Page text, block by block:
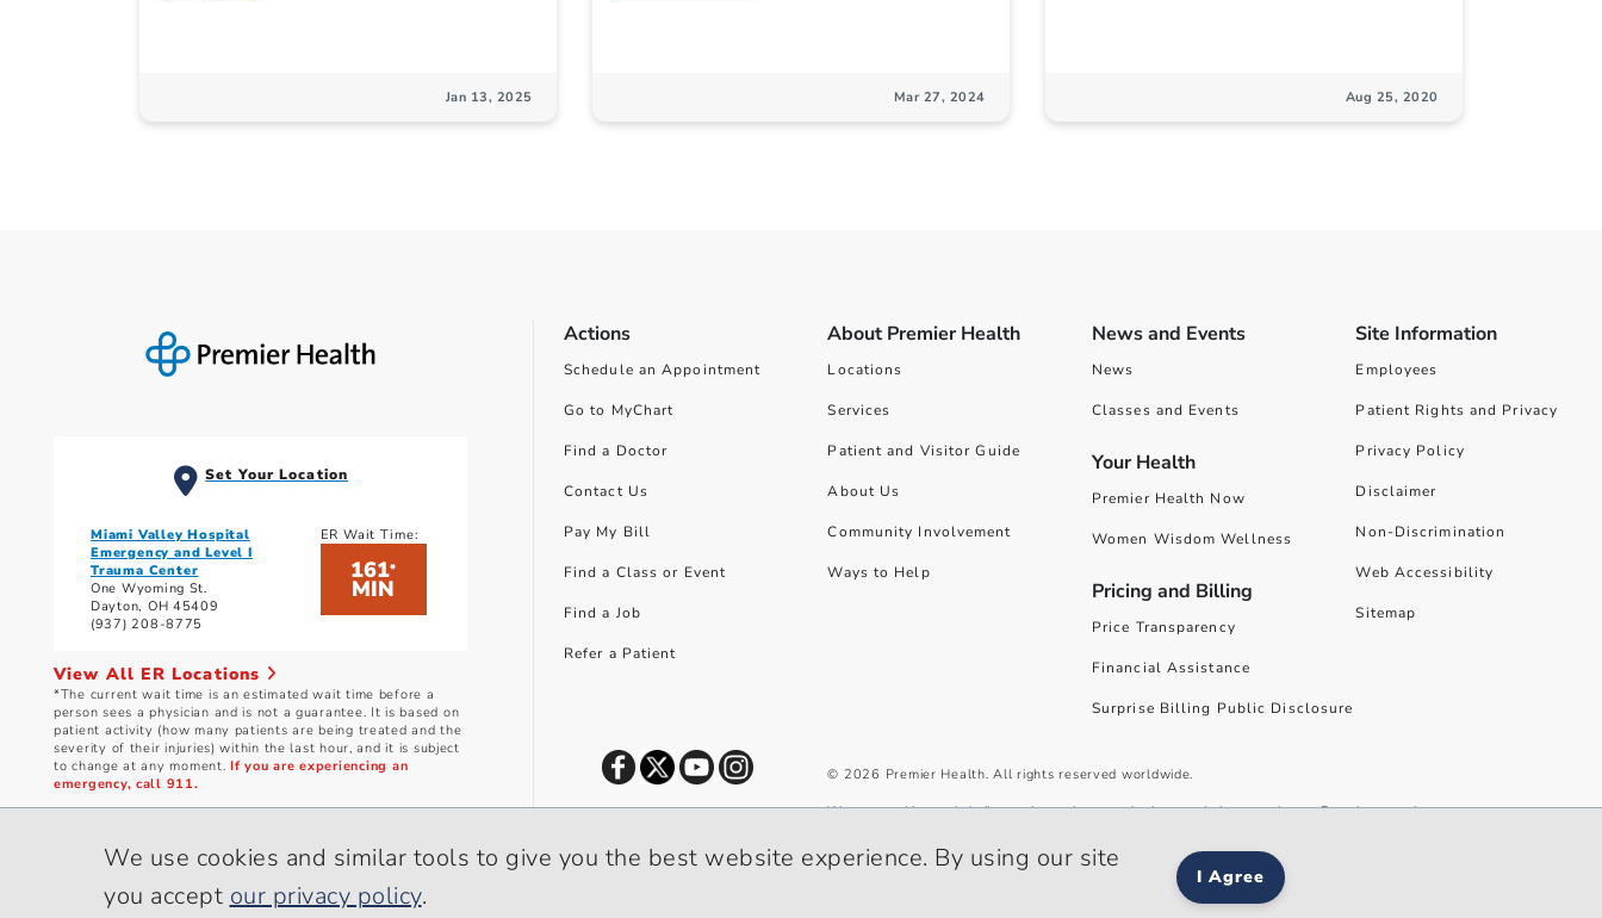
Jan 13, 2025 Mar 27, 2024 Aug 25, 2020
Set Your Location
Miami Valley Hospital
Emergency and Level I
Trauma Center
One Wyoming St.
Dayton, OH 45409
(937) 208-8775
ER Wait Time:
161*
MIN
View All ER Locations
*The current wait time is an estimated wait time before a
person sees a physician and is not a guarantee. It is based on
patient activity (how many patients are being treated and the
severity of their injuries) within the last hour, and it is subject
to change at any moment.If you are experiencing an
emergency, call 911.
Actions
Schedule an Appointment
Go to MyChart
Find a Doctor
Contact Us
Pay My Bill
Find a Class or Event
Find a Job
Refer a Patient
About Premier Health
Locations
Services
Patient and Visitor Guide
About Us
Community Involvement
Ways to Help
News and Events
News
Classes and Events
Your Health
Premier Health Now
Women Wisdom Wellness
Pricing and Billing
Price Transparency
Financial Assistance
Surprise Billing Public Disclosure
Site Information
Employees
Patient Rights and Privacy
Privacy Policy
Disclaimer
Non-Discrimination
Web Accessibility
Sitemap
© 2026 Premier Health. All rights reserved worldwide.
We use cookies and similar tools to give you the best website experience. By using our site you accept our
We use cookies and similar tools to give you the best website experience. By using our site
you accept our privacy policy.
I Agree